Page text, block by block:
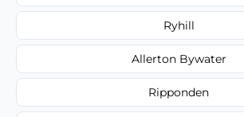
Ryhill
Allerton Bywater
Ripponden